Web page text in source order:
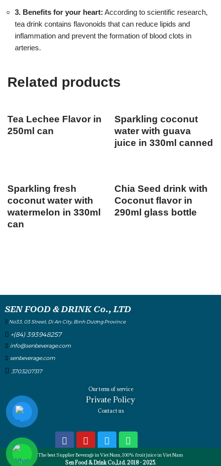
3. Benefits for your heart: According to scientific research,
tea drink contains flavonoids that can reduce lipids and
inflammation and prevent the formation of blood clots in
arteries.
Related products
Tea Lechee Flavor in
250ml can
Sparkling coconut
water with guava
juice in 330ml canned
Sparkling fresh
coconut water with
watermelon in 330ml
can
Chia Seed drink with
Coconut flavor in
290ml glass bottle
SEN FOOD & DRINK Co., LTD
No33, 03 Street, Di An City, Binh Dương Province
+(84) 393948257
info@senbeverage.com
senbeverage.com
3703207317
Our term of service
Private Policy
Contact us
The best Supplier Beverage in Viet Nam, 100% fruit juice in Viet Nam
Sen Food & Drink Co.,Ltd. 2018 - 2025.